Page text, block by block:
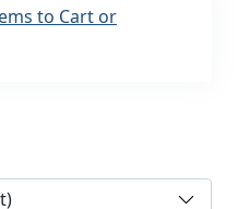
to Cart or